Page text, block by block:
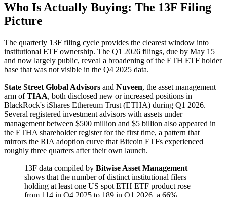
Who Is Actually Buying: The 13F Filing
Picture
The quarterly 13F filing cycle provides the clearest window into
institutional ETF ownership. The Q1 2026 filings, due by May 15
and now largely public, reveal a broadening of the ETH ETF holder
base that was not visible in the Q4 2025 data.
State Street Global Advisors and Nuveen, the asset management
arm ofTIAA, both disclosed new or increased positions in
BlackRock's iShares Ethereum Trust (ETHA) during Q1 2026.
Several registered investment advisors with assets under
management between $500 million and $5 billion also appeared in
the ETHA shareholder register for the first time, a pattern that
mirrors the RIA adoption curve that Bitcoin ETFs experienced
roughly three quarters after their own launch.
13F data compiled by Bitwise Asset Management
shows that the number of distinct institutional filers
holding at least one US spot ETH ETF product rose
from 114 in Q4 2025 to 189 in Q1 2026, a 66%